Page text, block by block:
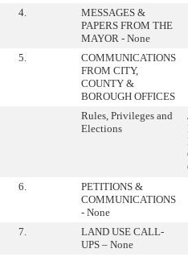
4.
MESSAGES &
PAPERS FROM THE
MAYOR - None
5.
COMMUNICATIONS
FROM CITY,
COUNTY &
BOROUGH OFFICES
Rules, Privileges and
Elections
6.
PETITIONS &
COMMUNICATIONS
- None
7.
LAND USE CALL-
UPS – None